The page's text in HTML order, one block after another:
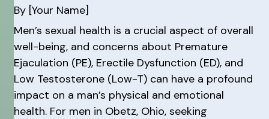
By [Your Name]
Men’s sexual health is a crucial aspect of overall
well-being, and concerns about Premature
Ejaculation (PE), Erectile Dysfunction (ED), and
Low Testosterone (Low-T) can have a profound
impact on a man’s physical and emotional
health. For men in Obetz, Ohio, seeking